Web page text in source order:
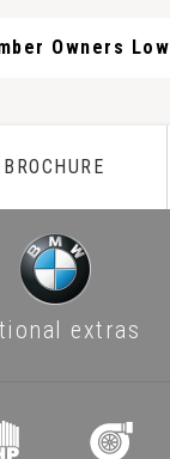
Owners Low
BROCHURE
extras